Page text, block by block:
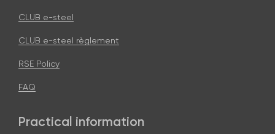
CLUB e-steel
CLUB e-steel règlement
RSE Policy
FAQ
Practical information